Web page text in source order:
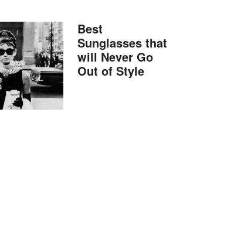
Best
Sunglasses that
will Never Go
Out of Style